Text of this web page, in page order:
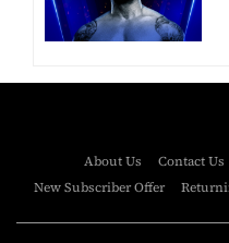
About Us Contact Us
New Subscriber Offer